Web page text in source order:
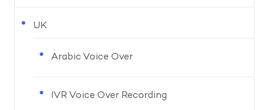
UK
Arabic Voice Over
IVR Voice Over Recording